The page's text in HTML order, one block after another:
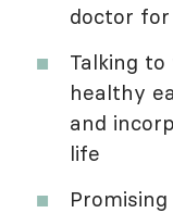
doctor
Talking
healthy
and
life